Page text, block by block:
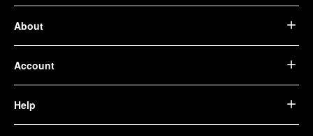
About
Account
Help